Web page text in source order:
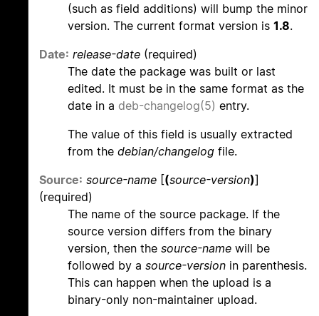
(such as field additions) will bump the minor
version. The current format version is 1.8.
Date: release-date (required)
The date the package was built or last
edited. It must be in the same format as the
date in a deb-changelog(5) entry.
The value of this field is usually extracted
from the debian/changelog file.
Source: source-name [(source-version)]
(required)
The name of the source package. If the
source version differs from the binary
version, then the source-name will be
followed by a source-version in parenthesis.
This can happen when the upload is a
binary-only non-maintainer upload.